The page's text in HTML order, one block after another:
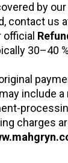
by our
contact us
30–40
include a
charges